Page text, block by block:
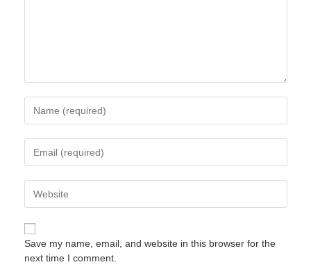
Save my name, email, and website in this browser for the
next time I comment.